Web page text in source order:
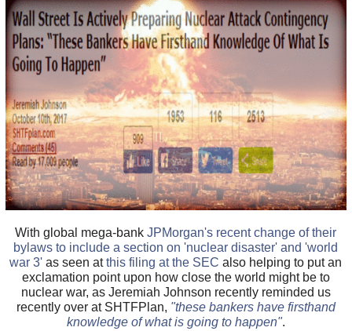
With global mega-bank JPMorgan's recent change of their
bylaws to include a section on 'nuclear disaster' and 'world
war 3' as seen atthis filing at the SEC also helping to put an
exclamation point upon how close the world might be to
nuclear war, as Jeremiah Johnson recently reminded us
recently over at SHTFPlan, "these bankers have firsthand
knowledge of what is going to happen".